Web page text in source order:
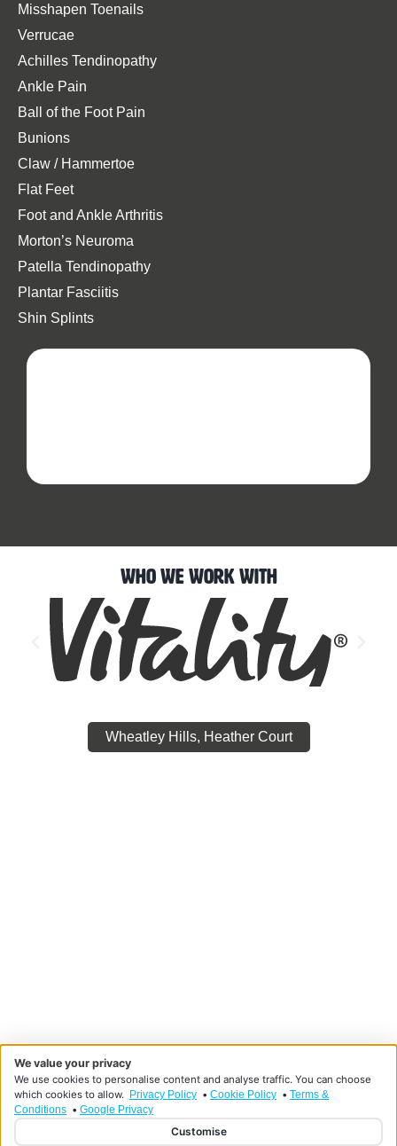
Misshapen Toenails
Verrucae
Achilles Tendinopathy
Ankle Pain
Ball of the Foot Pain
Bunions
Claw / Hammertoe
Flat Feet
Foot and Ankle Arthritis
Morton’s Neuroma
Patella Tendinopathy
Plantar Fasciitis
Shin Splints
Who We Work With
Wheatley Hills, Heather Court
We value your privacy
We use cookies to personalise content and analyse traffic. You can choose
which cookies to allow.
Privacy Policy • Cookie Policy • Terms &
Conditions • Google Privacy
Customise